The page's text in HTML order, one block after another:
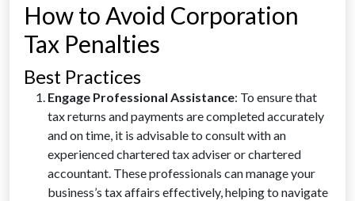
How to Avoid Corporation
Tax Penalties
Best Practices
Engage Professional Assistance: To ensure that
tax returns and payments are completed accurately
and on time, it is advisable to consult with an
experienced chartered tax adviser or chartered
accountant. These professionals can manage your
business’s tax affairs effectively, helping to navigate